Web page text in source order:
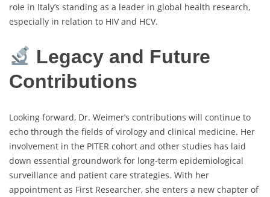
role in Italy’s standing as a leader in global health research,
especially in relation to HIV and HCV.
Legacy and Future
Contributions
Looking forward, Dr. Weimer’s contributions will continue to
echo through the fields of virology and clinical medicine. Her
involvement in the PITER cohort and other studies has laid
down essential groundwork for long-term epidemiological
surveillance and patient care strategies. With her
appointment as First Researcher, she enters a new chapter of